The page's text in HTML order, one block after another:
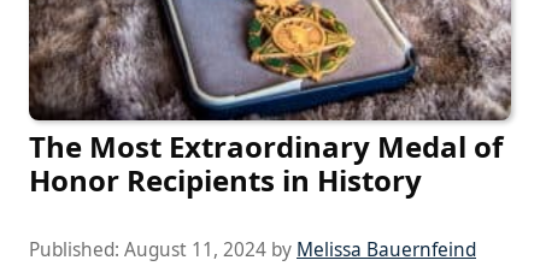
The Most Extraordinary Medal of
Honor Recipients in History
Published: August 11, 2024 by Melissa Bauernfeind